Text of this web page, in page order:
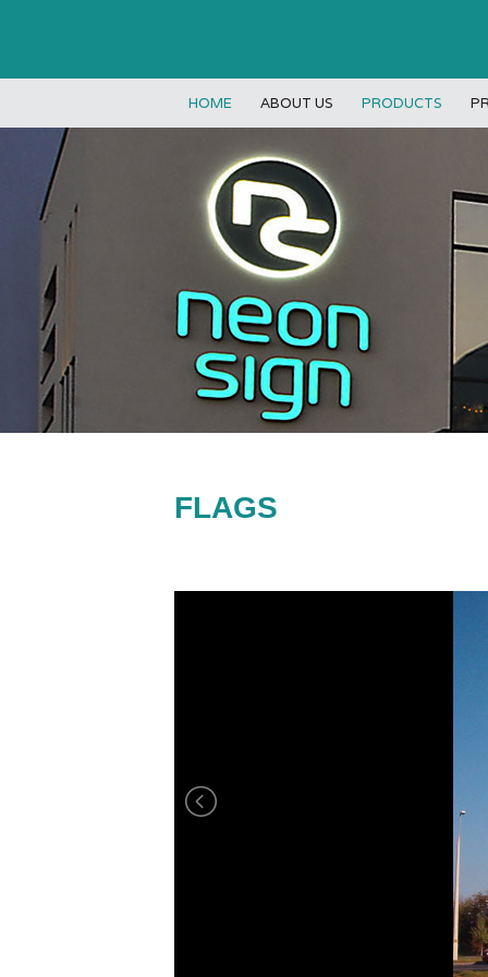
HOME ABOUT US PRODUCTS
FLAGS